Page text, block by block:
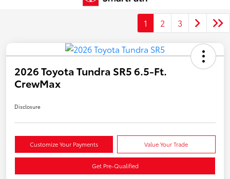
1 2 3
2026 Toyota Tundra SR5 6.5-Ft.
CrewMax
Disclosure
Customize Your Payments Value Your Trade
Get Pre-Qualified